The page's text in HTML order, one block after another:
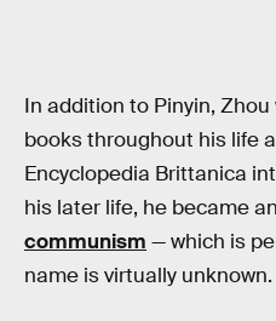
In addition to Pinyin,
books throughout his life
Encyclopedia Brittanica
his later life, he became an
communism — which is
name is virtually unknown.